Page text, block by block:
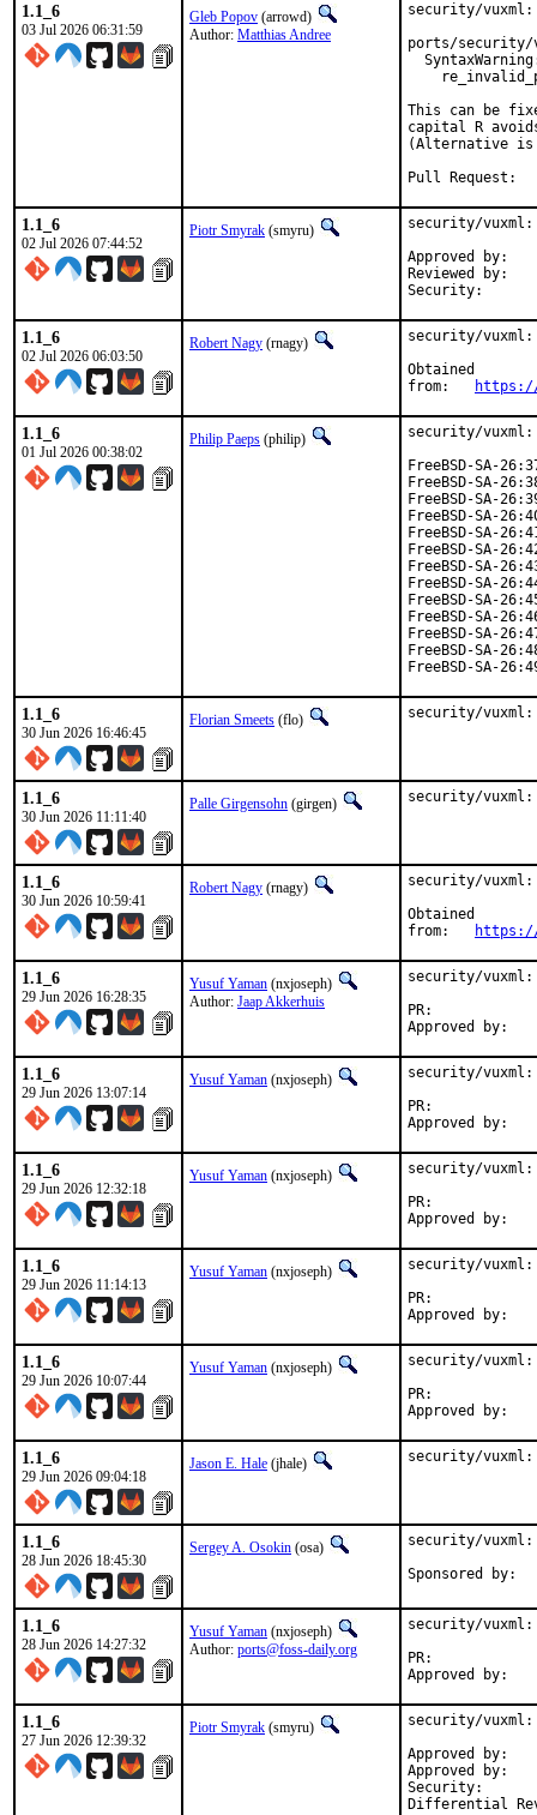
1.1_6
03 Jul 2026 06:31:59
Gleb Popov (arrowd)
Author: Matthias Andree
security/
ports/
This can be
capital R
(Alternative is
1.1_6
02 Jul 2026 07:44:52
Piotr Smyrak (smyru)
security/vuxml:
Approved by:	0mp (mentor)
Reviewed by:	fernape
1.1_6
02 Jul 2026 06:03:50
Robert Nagy (rnagy)
security/vuxml:
Obtained
https://
1.1_6
01 Jul 2026 00:38:02
Philip Paeps (philip)
security/vuxml:
FreeBSD-SA-
FreeBSD-SA-
FreeBSD-SA-
FreeBSD-SA-
FreeBSD-SA-
FreeBSD-SA-
FreeBSD-SA-
FreeBSD-SA-
FreeBSD-SA-
FreeBSD-SA-
FreeBSD-SA-
FreeBSD-SA-
FreeBSD-SA-
1.1_6
30 Jun 2026 16:46:45
Florian Smeets (flo) security/vuxml:
1.1_6
30 Jun 2026 11:11:40
Palle Girgensohn (girgen) security/vuxml:
1.1_6
30 Jun 2026 10:59:41
Robert Nagy (rnagy)
security/vuxml:
Obtained
https://
1.1_6
29 Jun 2026 16:28:35
Yusuf Yaman (nxjoseph)
Author: Jaap Akkerhuis
security/
1.1_6
29 Jun 2026 13:07:14
Yusuf Yaman (nxjoseph)
security/
1.1_6
29 Jun 2026 12:32:18
Yusuf Yaman (nxjoseph)
security/vuxml:
1.1_6
29 Jun 2026 11:14:13
Yusuf Yaman (nxjoseph)
security/vuxml:
1.1_6
29 Jun 2026 10:07:44
Yusuf Yaman (nxjoseph)
security/
1.1_6
29 Jun 2026 09:04:18
Jason E. Hale (jhale) security/vuxml:
1.1_6
28 Jun 2026 18:45:30
Sergey A. Osokin (osa) security/
1.1_6
28 Jun 2026 14:27:32
Yusuf Yaman (nxjoseph)
Author: ports@foss-daily.org
security/vuxml:
Approved by:
1.1_6
27 Jun 2026 12:39:32
Piotr Smyrak (smyru)
security/
Approved by:	0mp (mentor)
Approved by:	fernape
Security:	CVE-2026-8461